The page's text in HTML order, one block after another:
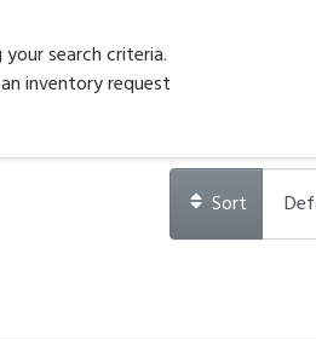
search criteria.
inventory request
Sort